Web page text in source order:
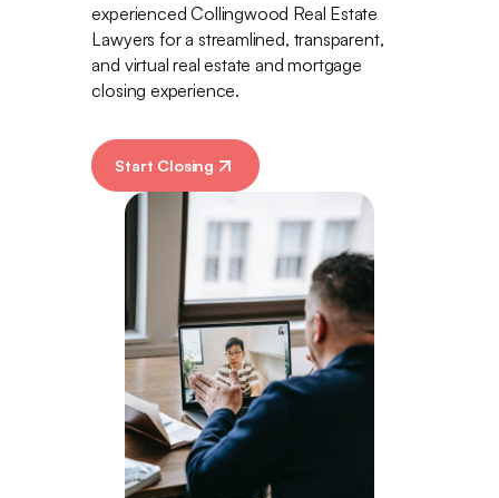
experienced Collingwood Real Estate
Lawyers for a streamlined, transparent,
and virtual real estate and mortgage
closing experience.
Start Closing